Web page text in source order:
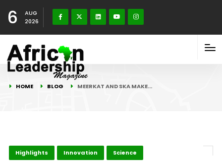
6
AUG
2026
HOME BLOG MEERKAT AND SKA MAKE…
Highlights Innovation Science